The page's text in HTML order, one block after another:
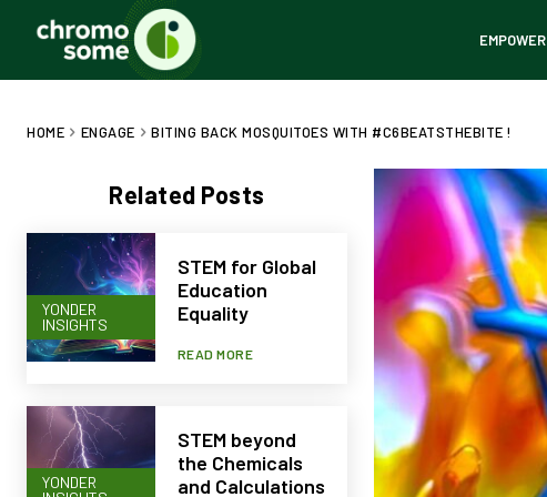
EMPOWER
HOME ENGAGE BITING BACK MOSQUITOES WITH #C6BEATSTHEBITE !
Related Posts
YONDER
INSIGHTS
STEM for Global
Education
Equality
READ MORE
YONDER
STEM beyond
the Chemicals
and Calculations